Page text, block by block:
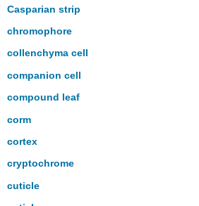
Casparian strip
chromophore
collenchyma cell
companion cell
compound leaf
corm
cortex
cryptochrome
cuticle